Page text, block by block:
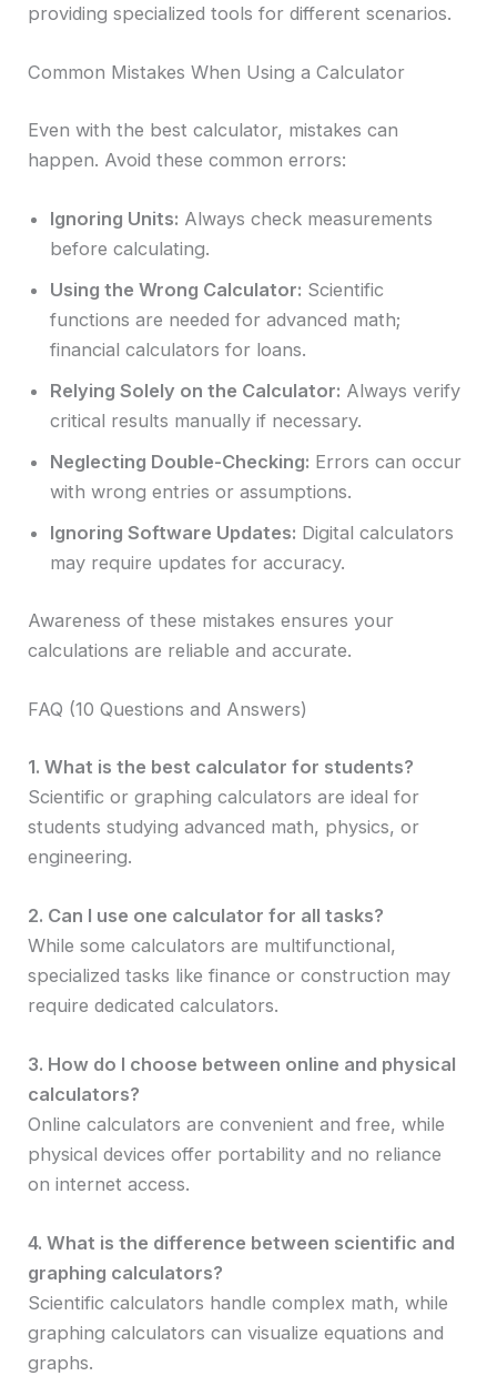
providing specialized tools for different scenarios.
Common Mistakes When Using a Calculator
Even with the best calculator, mistakes can
happen. Avoid these common errors:
Ignoring Units: Always check measurements
before calculating.
Using the Wrong Calculator: Scientific
functions are needed for advanced math;
financial calculators for loans.
Relying Solely on the Calculator: Always verify
critical results manually if necessary.
Neglecting Double-Checking: Errors can occur
with wrong entries or assumptions.
Ignoring Software Updates: Digital calculators
may require updates for accuracy.
Awareness of these mistakes ensures your
calculations are reliable and accurate.
FAQ (10 Questions and Answers)
1. What is the best calculator for students?
Scientific or graphing calculators are ideal for
students studying advanced math, physics, or
engineering.
2. Can I use one calculator for all tasks?
While some calculators are multifunctional,
specialized tasks like finance or construction may
require dedicated calculators.
3. How do I choose between online and physical
calculators?
Online calculators are convenient and free, while
physical devices offer portability and no reliance
on internet access.
4. What is the difference between scientific and
graphing calculators?
Scientific calculators handle complex math, while
graphing calculators can visualize equations and
graphs.